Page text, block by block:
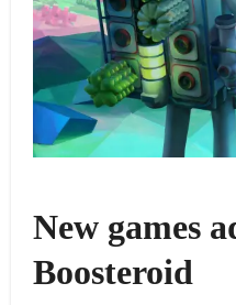
New games
Boosteroid